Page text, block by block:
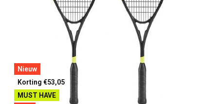
Nieuw
Korting €53,05
MUST HAVE